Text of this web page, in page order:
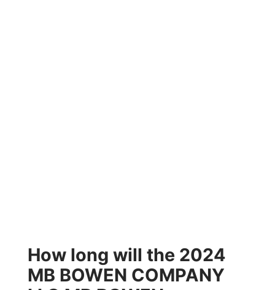
How long will the 2024
MB BOWEN COMPANY